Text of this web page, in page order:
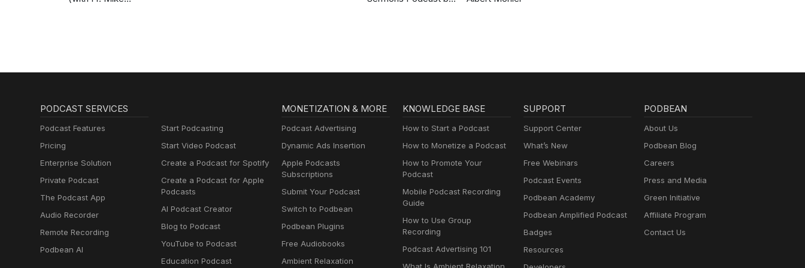
PODCAST SERVICES
Podcast Features
Pricing
Enterprise Solution
Private Podcast
The Podcast App
Audio Recorder
Remote Recording
Podbean AI
Start Podcasting
Start Video Podcast
Create a Podcast for Spotify
Create a Podcast for Apple
Podcasts
AI Podcast Creator
Blog to Podcast
YouTube to Podcast
Education Podcast
MONETIZATION & MORE
Podcast Advertising
Dynamic Ads Insertion
Apple Podcasts
Subscriptions
Submit Your Podcast
Switch to Podbean
Podbean Plugins
Free Audiobooks
Ambient Relaxation
KNOWLEDGE BASE
How to Start a Podcast
How to Monetize a Podcast
How to Promote Your
Podcast
Mobile Podcast Recording
Guide
How to Use Group
Recording
Podcast Advertising 101
SUPPORT
Support Center
What’s New
Free Webinars
Podcast Events
Podbean Academy
Podbean Amplified Podcast
Badges
Resources
PODBEAN
About Us
Podbean Blog
Careers
Press and Media
Green Initiative
Affiliate Program
Contact Us